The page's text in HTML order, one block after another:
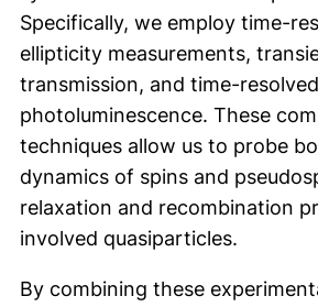
Specifically, we employ time-
ellipticity measurements,
transmission, and time-resolved
photoluminescence. These
techniques allow us to probe
dynamics of spins and
relaxation and recombination
involved quasiparticles.
By combining these